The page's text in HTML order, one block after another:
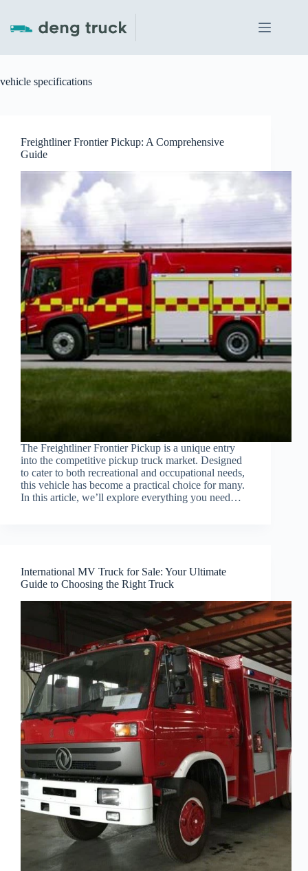
content
vehicle specifications
Freightliner Frontier Pickup: A Comprehensive
Guide
The Freightliner Frontier Pickup is a unique entry
into the competitive pickup truck market. Designed
to cater to both recreational and occupational needs,
this vehicle has become a practical choice for many.
In this article, we’ll explore everything you need…
International MV Truck for Sale: Your Ultimate
Guide to Choosing the Right Truck